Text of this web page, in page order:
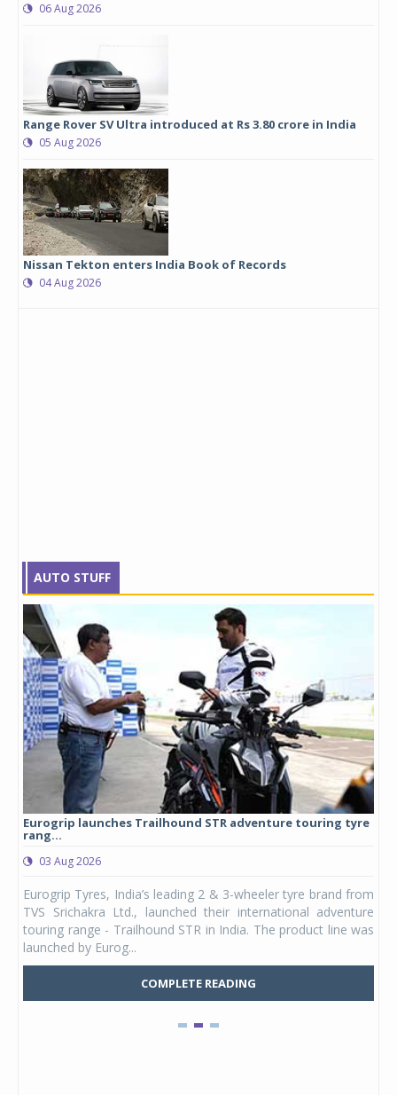
06 Aug 2026
Range Rover SV Ultra introduced at Rs 3.80 crore in India
05 Aug 2026
Nissan Tekton enters India Book of Records
04 Aug 2026
AUTO STUFF
Eurogrip launches Trailhound STR adventure touring tyre
rang...
03 Aug 2026
Eurogrip Tyres, India’s leading 2 & 3-wheeler tyre brand from
TVS Srichakra Ltd., launched their international adventure
touring range - Trailhound STR in India. The product line was
launched by Eurog...
COMPLETE READING